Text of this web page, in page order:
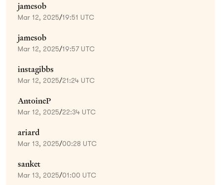
jamesob
Mar 12, 2025/19:51 UTC
jamesob
Mar 12, 2025/19:57 UTC
instagibbs
Mar 12, 2025/21:24 UTC
AntoineP
Mar 12, 2025/22:34 UTC
ariard
Mar 13, 2025/00:28 UTC
sanket
Mar 13, 2025/01:00 UTC